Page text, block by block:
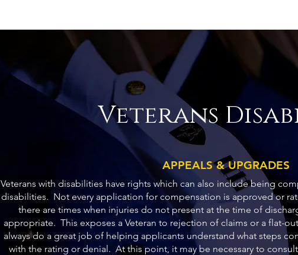
Veterans
APPEALS & UPGRADES
Veterans with disabilities have rights which can also include being
disabilities. Not every application for compensation is approved or
there are times when injuries do not present at the time of
appropriate. This exposes a Veteran to rejection of claims or a flat-
always do a great job of helping applicants understand what steps
with the rating or denial. At this point, it may be necessary to